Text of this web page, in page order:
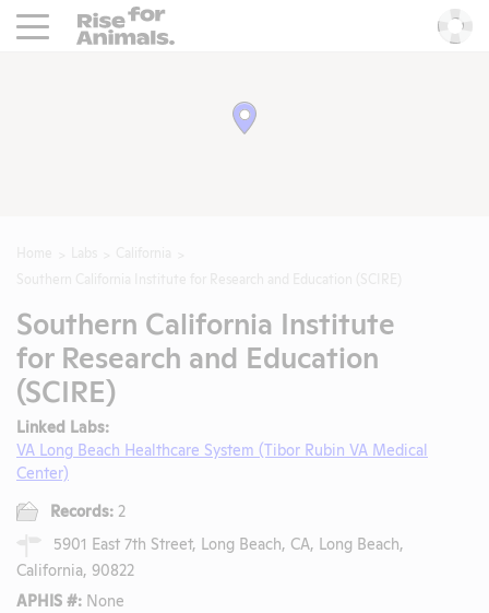
Rise For Animals.
Southern California Institute
for Research and Education
(SCIRE)
Linked Labs:
VA Long Beach Healthcare System (Tibor Rubin VA Medical
Center)
Records: 2
5901 East 7th Street, Long Beach, CA, Long Beach,
California, 90822
APHIS #: None